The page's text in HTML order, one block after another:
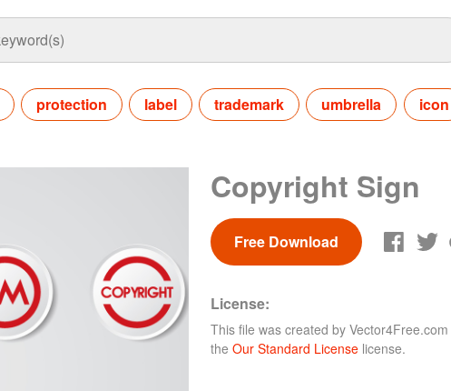
protection label trademark umbrella icon
Copyright Sign
Free Download
License:
This file was created by Vector4Free.com
the Our Standard License license.